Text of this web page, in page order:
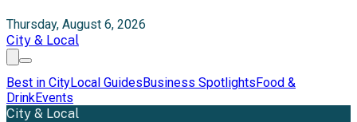
Thursday, August 6, 2026
City & Local
Best in CityLocal GuidesBusiness SpotlightsFood &
DrinkEvents
City & Local